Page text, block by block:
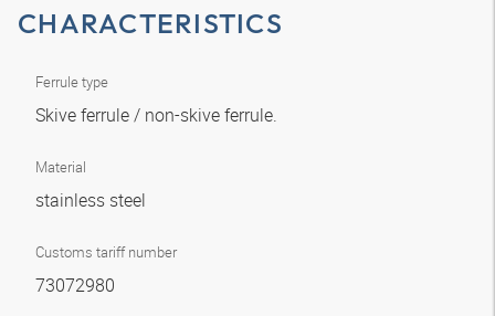
CHARACTERISTICS
Ferrule type
Skive ferrule / non-skive ferrule.
Material
stainless steel
Customs tariff number
73072980